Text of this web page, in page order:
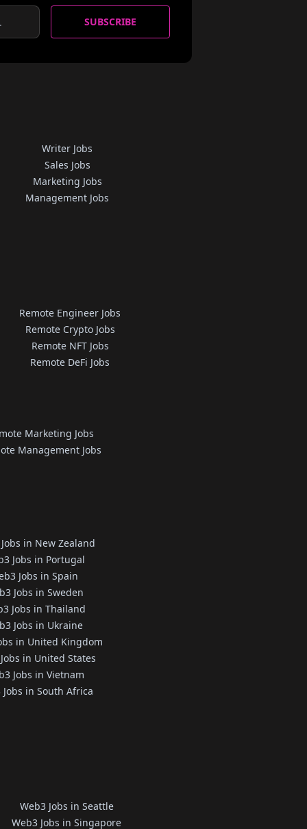
SUBSCRIBE
Writer Jobs
Sales Jobs
Marketing Jobs
Management Jobs
Remote Engineer Jobs
Remote Crypto Jobs
Remote NFT Jobs
Remote DeFi Jobs
Marketing Jobs
Management Jobs
in New Zealand
Jobs in Portugal
Jobs in Spain
Jobs in Sweden
Jobs in Thailand
Jobs in Ukraine
in United Kingdom
in United States
Jobs in Vietnam
Jobs in South Africa
Web3 Jobs in Seattle
Web3 Jobs in Singapore